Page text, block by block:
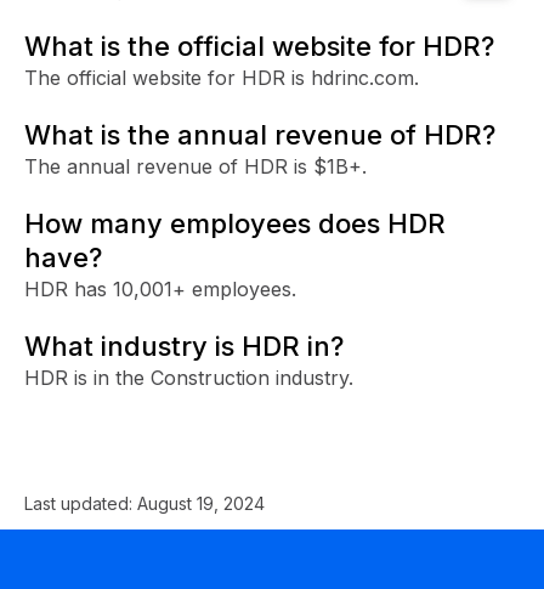
What is the official website for HDR?
The official website for HDR is hdrinc.com.
What is the annual revenue of HDR?
The annual revenue of HDR is $1B+.
How many employees does HDR
have?
HDR has 10,001+ employees.
What industry is HDR in?
HDR is in the Construction industry.
Last updated: August 19, 2024